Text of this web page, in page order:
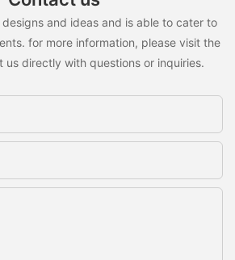
and ideas and is able to cater to
for more information, please visit the
us directly with questions or inquiries.